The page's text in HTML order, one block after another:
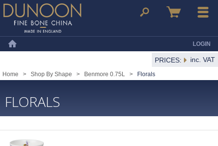
Dunoon Mugs Search Basket Menu
LOGIN
PRICES: inc. VAT
Home > Shop By Shape > Benmore 0.75L > Florals
FLORALS